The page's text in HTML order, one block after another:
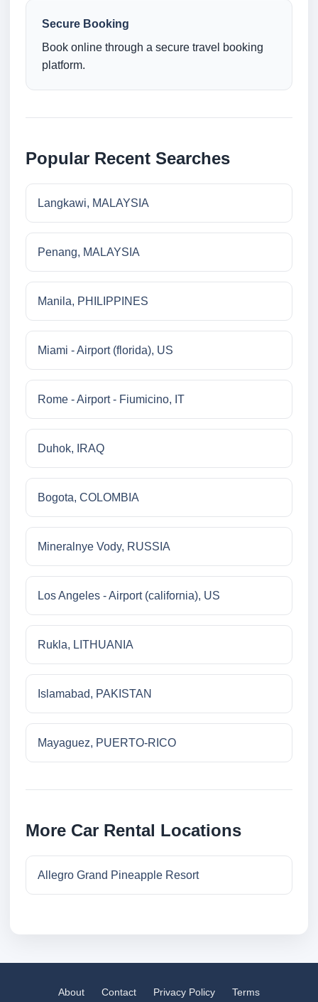
Secure Booking
Book online through a secure travel booking
platform.
Popular Recent Searches
Langkawi, MALAYSIA
Penang, MALAYSIA
Manila, PHILIPPINES
Miami - Airport (florida), US
Rome - Airport - Fiumicino, IT
Duhok, IRAQ
Bogota, COLOMBIA
Mineralnye Vody, RUSSIA
Los Angeles - Airport (california), US
Rukla, LITHUANIA
Islamabad, PAKISTAN
Mayaguez, PUERTO-RICO
More Car Rental Locations
Allegro Grand Pineapple Resort
About Contact Privacy Policy Terms